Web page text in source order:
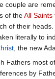
couple are
of theAll Saints
of their
literally to
, the new
Fathers most
by